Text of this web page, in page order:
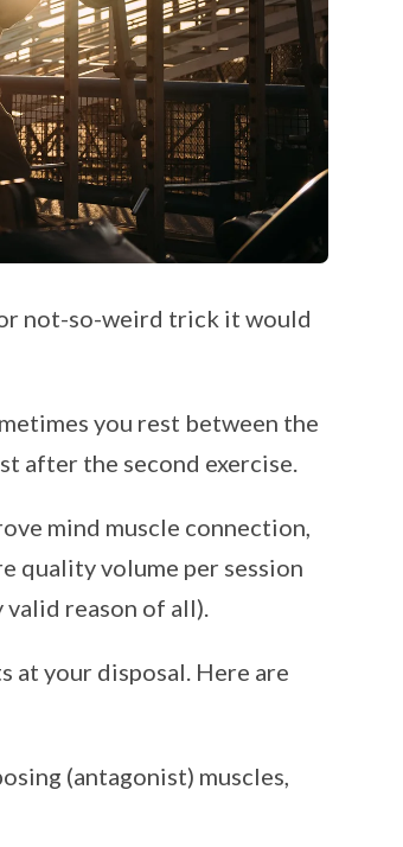
not-so-weird trick it would
you rest between the
after the second exercise.
mind muscle connection,
quality volume per session
reason of all).
at your disposal. Here are
(antagonist) muscles,